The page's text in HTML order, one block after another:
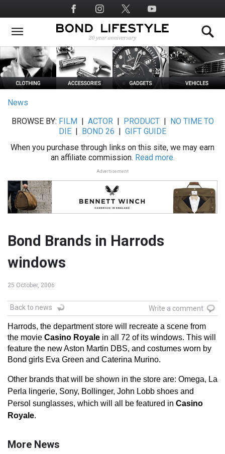
to
main
Social
Media
News
BROWSE BY: FILM ACTOR| PRODUCT|
NO TIME TO
DIE
BOND 26
GIFT GUIDE
When you purchase through links on this site, we may earn
an affiliate commission. Read more.
Advertisement
Bond Brands in Harrods
windows
25 October, 2006
Back to news Write a comment
Harrods, the department store will recreate a scene from
the movie Casino Royale in all 72 of its windows. This will
feature the new Aston Martin DBS, and costumes worn by
Bond girls Eva Green and Caterina Murino.
Other brands that will be shown in the store are: Omega, La
Perla lingerie, Sony, Bollinger, John Lobb shoes and
Persol sunglasses, which will all be featured in Casino
Royale.
More News